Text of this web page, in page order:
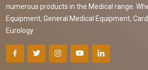
numerous products in the Medical range.
Equipment, General Medical Equipment,
Eurology